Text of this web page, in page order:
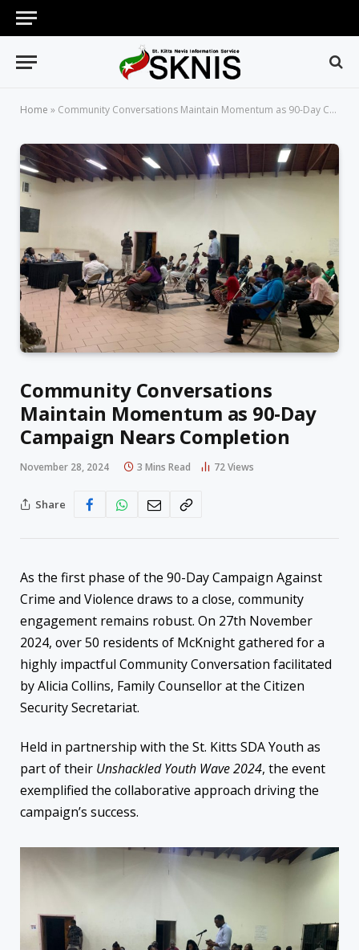
Home » Community Conversations Maintain Momentum as 90-Day Campaign Nears Completion
Community Conversations
Maintain Momentum as 90-Day
Campaign Nears Completion
November 28, 2024 3 Mins Read 72Views
Share
As the first phase of the 90-Day Campaign Against
Crime and Violence draws to a close, community
engagement remains robust. On 27th November
2024, over 50 residents of McKnight gathered for a
highly impactful Community Conversation facilitated
by Alicia Collins, Family Counsellor at the Citizen
Security Secretariat.
Held in partnership with the St. Kitts SDA Youth as
part of their Unshackled Youth Wave 2024, the event
exemplified the collaborative approach driving the
campaign’s success.